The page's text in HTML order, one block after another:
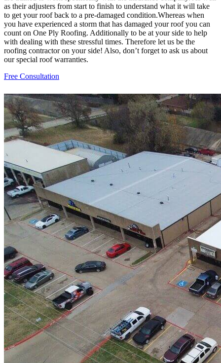
as their adjusters from start to finish to understand what it will take
to get your roof back to a pre-damaged condition.Whereas when
you have experienced a storm that has damaged your roof you can
count on One Ply Roofing. Additionally to be at your side to help
with dealing with these stressful times. Therefore let us be the
roofing contractor on your side! Also, don’t forget to ask us about
our special roof warranties.
Free Consultation